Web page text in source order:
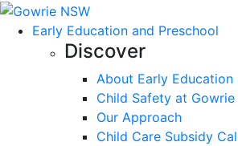
Early Education and Preschool
Discover
About Early Education
Child Safety at Gowrie
Our Approach
Child Care Subsidy